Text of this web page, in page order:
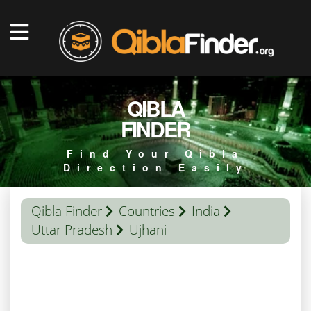
QIBLA
FINDER
Find Your Qibla
Direction Easily
Qibla Finder Countries
India
Uttar Pradesh
Ujhani